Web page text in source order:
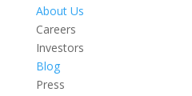
About Us
Careers
Investors
Blog
Press